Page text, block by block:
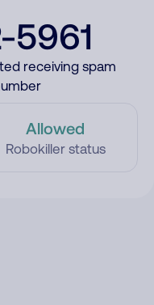
5961
receiving spam
Allowed
Robokiller status